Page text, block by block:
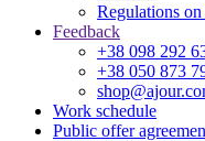
Regulations
Feedback
+38 098 292
+38 050 873
Work schedule
Public offer